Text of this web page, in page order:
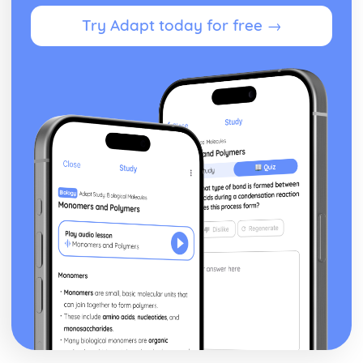
Growth and Development
Physical Factors that Affect Human Growth and
Key Aspects of Human Growth and Development at Each
The Different Life Stages People Pass Through During the
Life Course
Individual Rights in Health and Social Care
Responsibilities of Employers and Employees in Ensuring
Responsibilities of Employers and Employees in Ensuring
Safety
How Care Workers can Uphold the Rights of Service
The Rights of Individuals Using Health and Social Care
Services
Infection Control in Health and Social Care
Impact of the Legal Framework within Health and Social
Care Settings
Regulations
Try Adapt today for free →